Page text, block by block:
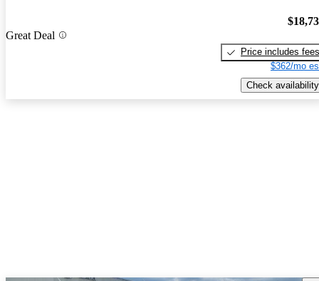
Great Deal
Price includes fees
$362/mo
Check availability